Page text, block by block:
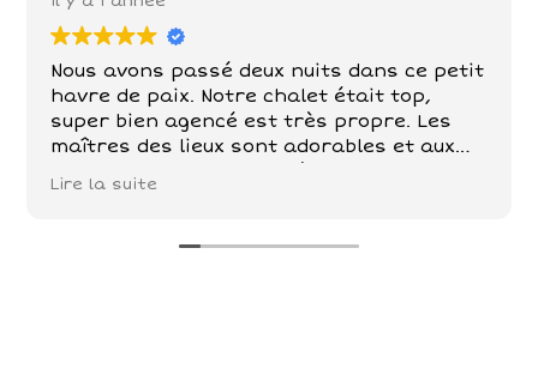
Nous avons passé deux nuits dans ce petit
havre de paix. Notre chalet était top,
super bien agencé est très propre. Les
maîtres des lieux sont adorables et aux
chats sont nos compagnons dans ce petit
Lire la suite